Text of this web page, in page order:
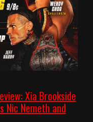
Xia Brookside
Nic Nemeth and